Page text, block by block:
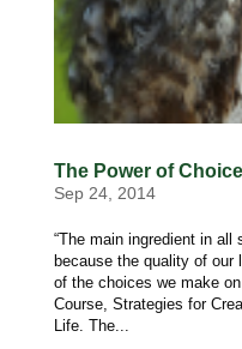
The Power of Choice
Sep 24, 2014
“The main ingredient in
because the quality of our
of the choices we make
Course, Strategies for
Life. The...